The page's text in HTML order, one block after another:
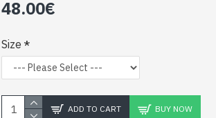
48.00€
Size
ADD TO CART BUY NOW